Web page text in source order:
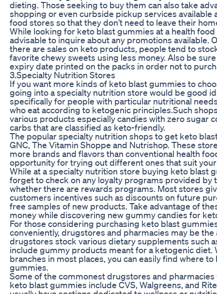
dieting. Those seeking to buy them can also take
shopping or even curbside pickup services available
food stores so that they don’t need to leave their
While looking for keto blast gummies at a health
advisable to inquire about any promotions available.
there are sales on keto products, people tend to
favorite chewy sweets using less money. Also be
expiry date printed on the packs in order not to
3.Specialty Nutrition Stores
If you want more kinds of keto blast gummies to
going into a specialty nutrition store would be good
specifically for people with particular nutritional
who eat according to ketogenic principles.Such
various products especially candies with zero sugar
carbs that are classified as keto-friendly.
The popular specialty nutrition shops to get keto
GNC, The Vitamin Shoppe and Nutrishop. These
more brands and flavors than conventional health
opportunity for trying out different ones that suit
While at a specialty nutrition store buying keto blast
forget to check on any loyalty programs provided by
whether there are rewards programs. Most stores
customers incentives such as discounts on future
free samples of new products. Take advantage of
money while discovering new gummy candies for
For those considering purchasing keto blast
conveniently, drugstores and pharmacies may be the
drugstores stock various dietary supplements such
include gummy products meant for a ketogenic diet.
branches in most places, you can easily find where
gummies.
Some of the commonest drugstores and pharmacies
keto blast gummies include CVS, Walgreens, and